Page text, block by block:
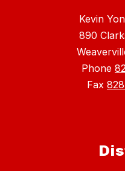
Kevin
890
Phone
Fax